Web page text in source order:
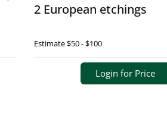
2 European etchings
Estimate$50 - $100
Login for Price